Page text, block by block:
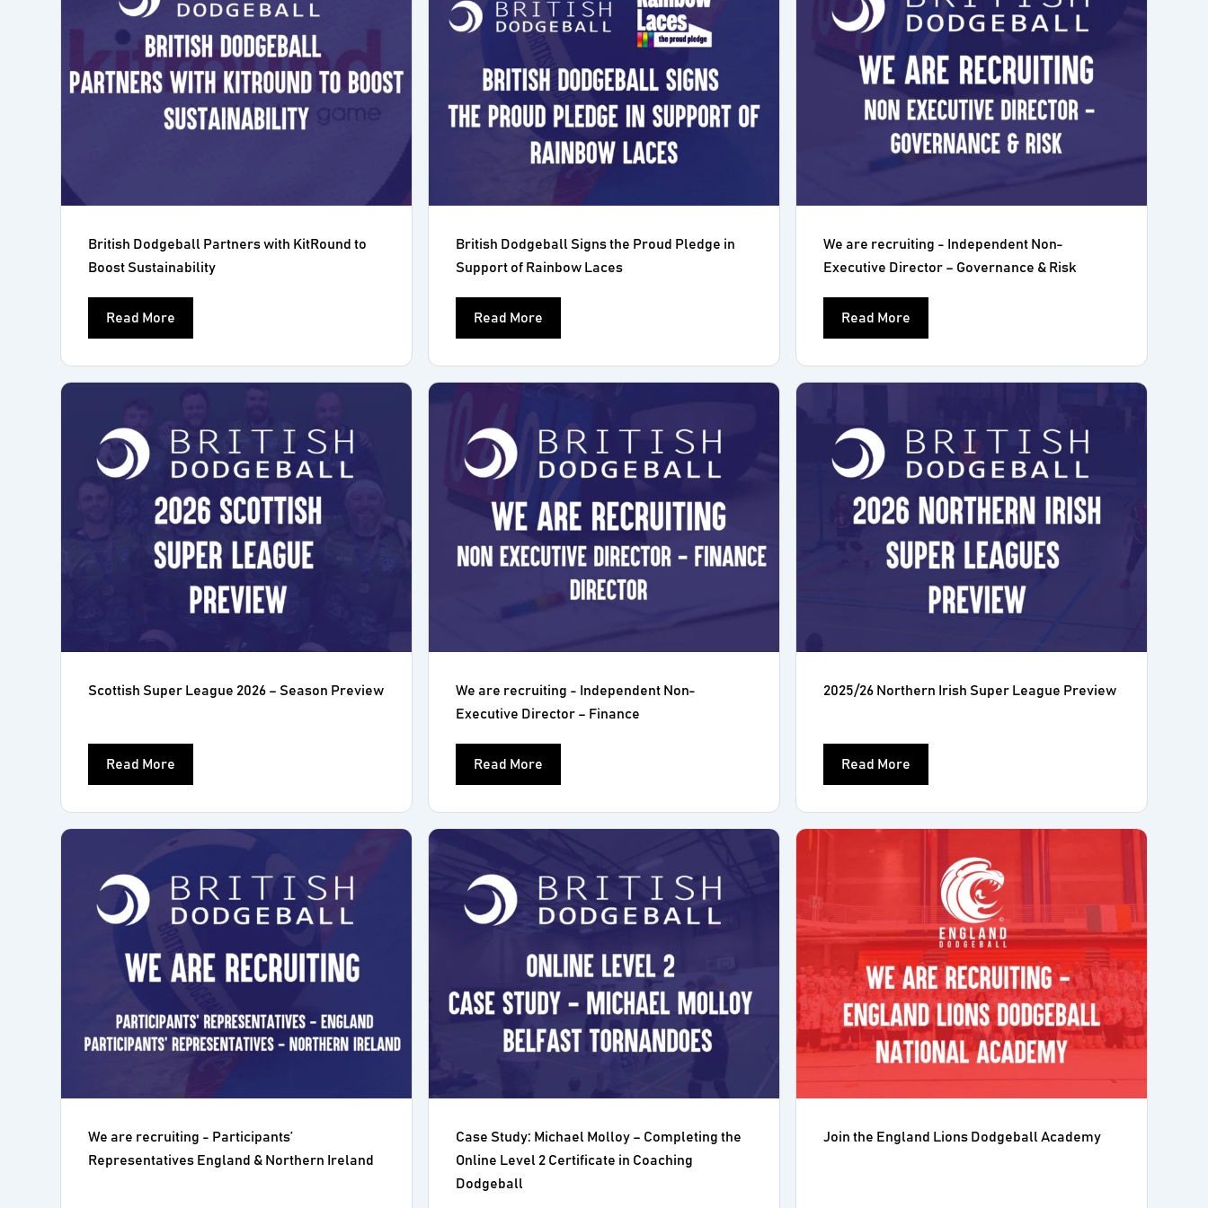
British Dodgeball Partners with KitRound to
Boost Sustainability
Read More
British Dodgeball Signs the Proud Pledge in
Support of Rainbow Laces
Read More
We are recruiting - Independent Non-
Executive Director – Governance & Risk
Read More
Scottish Super League 2026 – Season Preview
Read More
We are recruiting - Independent Non-
Executive Director – Finance
Read More
2025/26 Northern Irish Super League Preview
Read More
We are recruiting - Participants’
Representatives England & Northern Ireland
Case Study: Michael Molloy – Completing the
Online Level 2 Certificate in Coaching
Dodgeball
Join the England Lions Dodgeball Academy